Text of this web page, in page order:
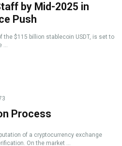
by Mid-2025 in
Push
the $115 billion stablecoin USDT, is set to
...
Process
of a cryptocurrency exchange
On the market ...